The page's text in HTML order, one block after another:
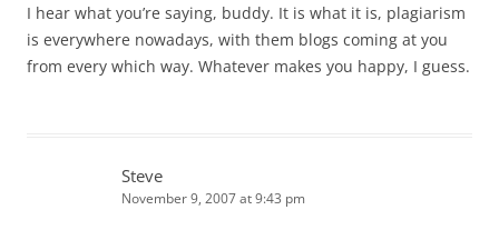
I hear what you’re saying, buddy. It is what it is, plagiarism
is everywhere nowadays, with them blogs coming at you
from every which way. Whatever makes you happy, I guess.
Steve
November 9, 2007 at 9:43 pm